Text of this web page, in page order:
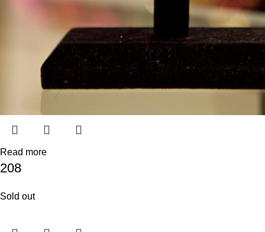
Read more
208
Sold out